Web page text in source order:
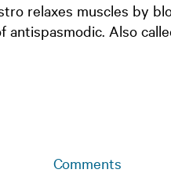
relaxes muscles by
Also
Comments